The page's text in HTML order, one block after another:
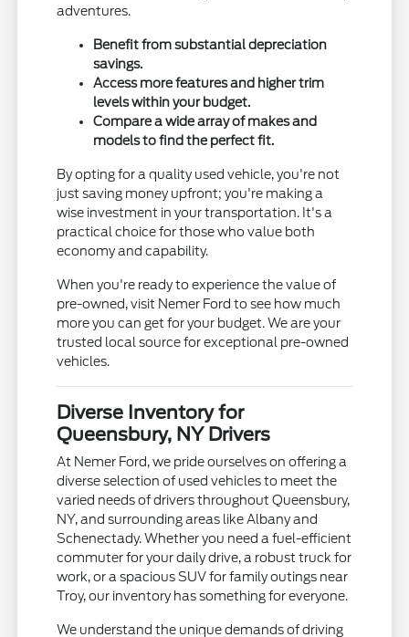
adventures.
Benefit from substantial depreciation
savings.
Access more features and higher trim
levels within your budget.
Compare a wide array of makes and
models to find the perfect fit.
By opting for a quality used vehicle, you're not
just saving money upfront; you're making a
wise investment in your transportation. It's a
practical choice for those who value both
economy and capability.
When you're ready to experience the value of
pre-owned, visit Nemer Ford to see how much
more you can get for your budget. We are your
trusted local source for exceptional pre-owned
vehicles.
Diverse Inventory for
Queensbury, NY Drivers
At Nemer Ford, we pride ourselves on offering a
diverse selection of used vehicles to meet the
varied needs of drivers throughout Queensbury,
NY, and surrounding areas like Albany and
Schenectady. Whether you need a fuel-efficient
commuter for your daily drive, a robust truck for
work, or a spacious SUV for family outings near
Troy, our inventory has something for everyone.
We understand the unique demands of driving